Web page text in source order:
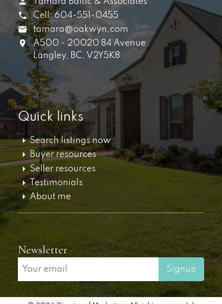
Cell: 604-551-0455
tamara@oakwyn.com
A500 - 20020 84 Avenue
Langley, BC, V2Y5K8
Quick links
Search listings now
Buyer resources
Seller resources
Testimonials
About me
Newsletter
Signup